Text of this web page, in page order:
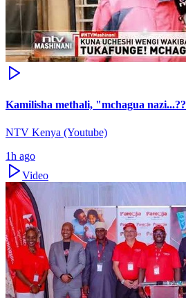
Kamilisha methali, "mchagua nazi...??
NTV Kenya (Youtube)
1h ago
Video